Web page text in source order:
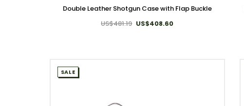
Double Leather Shotgun Case with Flap Buckle
US$481.19 US$408.60
SALE